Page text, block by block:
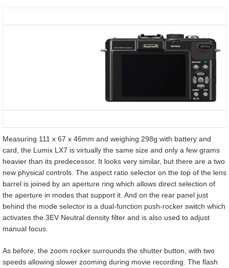
Measuring 111 x 67 x 46mm and weighing 298g with battery and
card, the Lumix LX7 is virtually the same size and only a few grams
heavier than its predecessor. It looks very similar, but there are a two
new physical controls. The aspect ratio selector on the top of the lens
barrel is joined by an aperture ring which allows direct selection of
the aperture in modes that support it. And on the rear panel just
behind the mode selector is a dual-function push-rocker switch which
activates the 3EV Neutral density filter and is also used to adjust
manual focus.
As before, the zoom rocker surrounds the shutter button, with two
speeds allowing slower zooming during movie recording. The flash